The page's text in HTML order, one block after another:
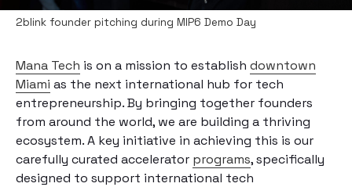
2blink founder pitching during MIP6 Demo Day
Mana Tech is on a mission to establish downtown
Miami as the next international hub for tech
entrepreneurship. By bringing together founders
from around the world, we are building a thriving
ecosystem. A key initiative in achieving this is our
carefully curated accelerator programs, specifically
designed to support international tech